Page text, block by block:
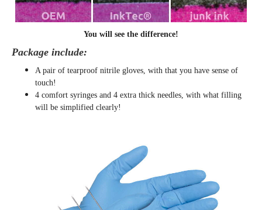
You will see the difference!
Package include:
A pair of tearproof nitrile gloves, with that you have sense of
touch!
4 comfort syringes and 4 extra thick needles, with what filling
will be simplified clearly!